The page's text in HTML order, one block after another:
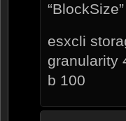
esxcli
granularity
b 100